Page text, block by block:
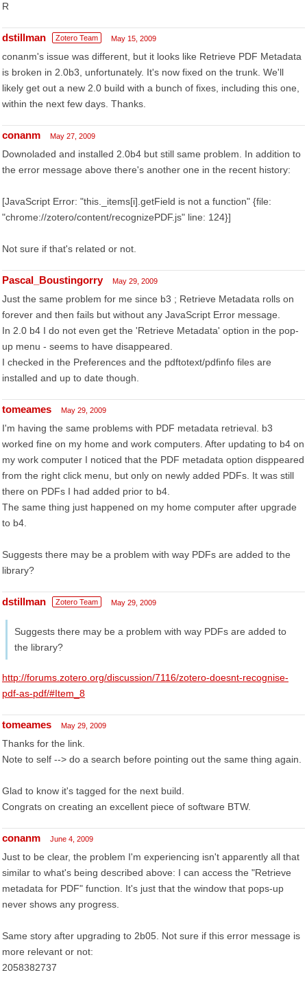
R
dstillman Zotero Team May 15, 2009
conanm's issue was different, but it looks like Retrieve PDF Metadata
is broken in 2.0b3, unfortunately. It's now fixed on the trunk. We'll
likely get out a new 2.0 build with a bunch of fixes, including this one,
within the next few days. Thanks.
conanm May 27, 2009
Downoladed and installed 2.0b4 but still same problem. In addition to
the error message above there's another one in the recent history:
[JavaScript Error: "this._items[i].getField is not a function" {file:
"chrome://zotero/content/recognizePDF.js" line: 124}]
Not sure if that's related or not.
Pascal_Boustingorry May 29, 2009
Just the same problem for me since b3 ; Retrieve Metadata rolls on
forever and then fails but without any JavaScript Error message.
In 2.0 b4 I do not even get the 'Retrieve Metadata' option in the pop-
up menu - seems to have disappeared.
I checked in the Preferences and the pdftotext/pdfinfo files are
installed and up to date though.
tomeames May 29, 2009
I'm having the same problems with PDF metadata retrieval. b3
worked fine on my home and work computers. After updating to b4 on
my work computer I noticed that the PDF metadata option disppeared
from the right click menu, but only on newly added PDFs. It was still
there on PDFs I had added prior to b4.
The same thing just happened on my home computer after upgrade
to b4.
Suggests there may be a problem with way PDFs are added to the
library?
dstillman Zotero Team May 29, 2009
Suggests there may be a problem with way PDFs are added to
the library?
http://forums.zotero.org/discussion/7116/zotero-doesnt-recognise-
pdf-as-pdf/#Item_8
tomeames May 29, 2009
Thanks for the link.
Note to self --> do a search before pointing out the same thing again.
Glad to know it's tagged for the next build.
Congrats on creating an excellent piece of software BTW.
conanm June 4, 2009
Just to be clear, the problem I'm experiencing isn't apparently all that
similar to what's being described above: I can access the "Retrieve
metadata for PDF" function. It's just that the window that pops-up
never shows any progress.
Same story after upgrading to 2b05. Not sure if this error message is
more relevant or not:
2058382737